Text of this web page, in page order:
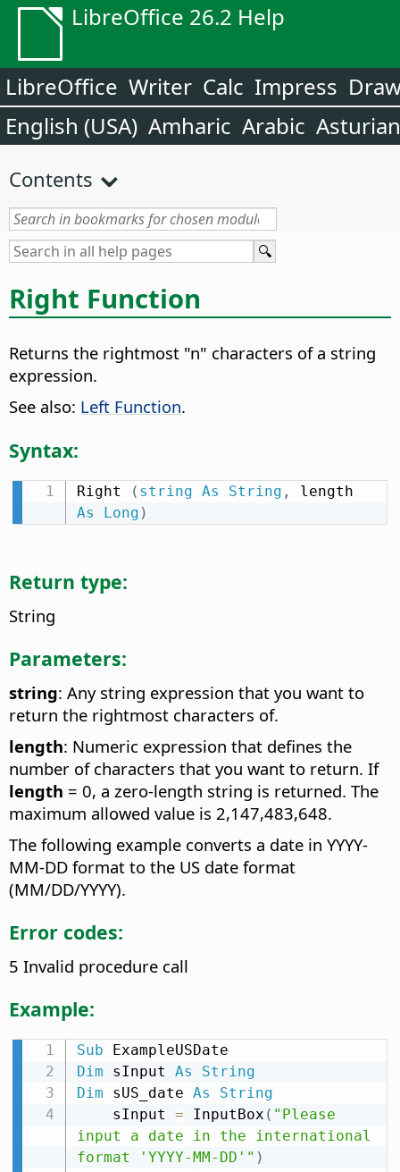
LibreOffice 26.2 Help
LibreOffice Writer Calc Impress
English (USA) Amharic Arabic Asturian
Contents
Right Function
Returns the rightmost "n" characters of a string
expression.
See also: Left Function.
Syntax:
Right ( string As String ,
As
Long )
Return type:
String
Parameters:
string: Any string expression that you want to
return the rightmost characters of.
length: Numeric expression that defines the
number of characters that you want to return. If
length = 0, a zero-length string is returned. The
maximum allowed value is 2,147,483,648.
The following example converts a date in YYYY-
MM-DD format to the US date format
(MM/DD/YYYY).
Error codes:
5 Invalid procedure call
Example:
Sub
Dim sInput As
String
Dim sUS_date As
String
    sInput
= InputBox ( "Please
input a date in the international
format 'YYYY-MM-DD'" )